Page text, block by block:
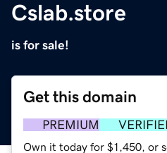
Cslab.store
is for sale!
Get this domain
PREMIUM
Own it today for $1,450, or